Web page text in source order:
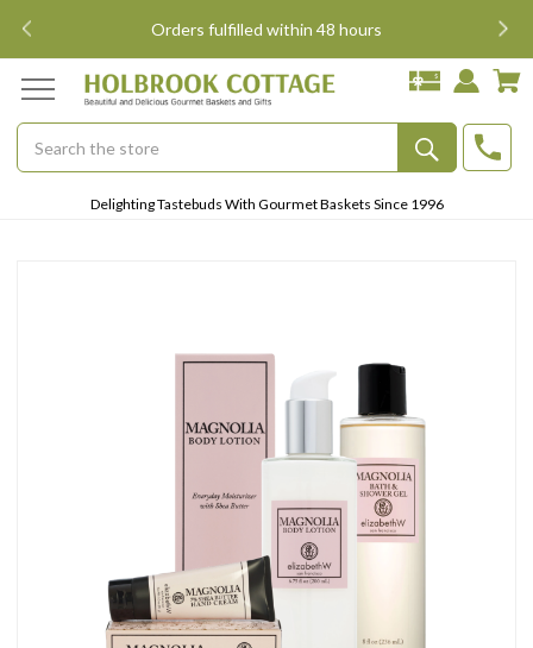
Orders fulfilled within 48 hours
Search
Delighting Tastebuds With Gourmet Baskets Since 1996